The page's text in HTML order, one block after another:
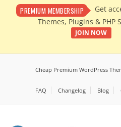
PREMIUM MEMBERSHIP
Get
Themes, Plugins & PHP
JOIN NOW
Cheap Premium WordPress
FAQ Changelog Blog